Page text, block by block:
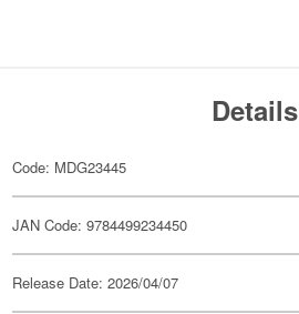
Details
Code: MDG23445
JAN Code: 9784499234450
Release Date: 2026/04/07